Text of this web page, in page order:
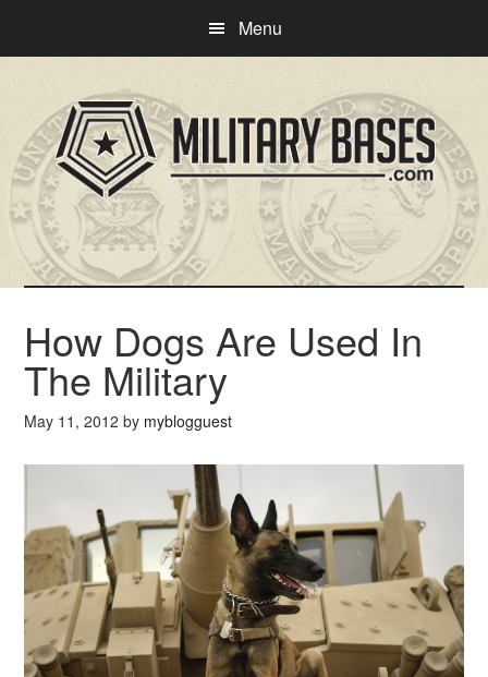
main
content
primary
sidebar
Menu
How Dogs Are Used In
The Military
May 11, 2012 by myblogguest